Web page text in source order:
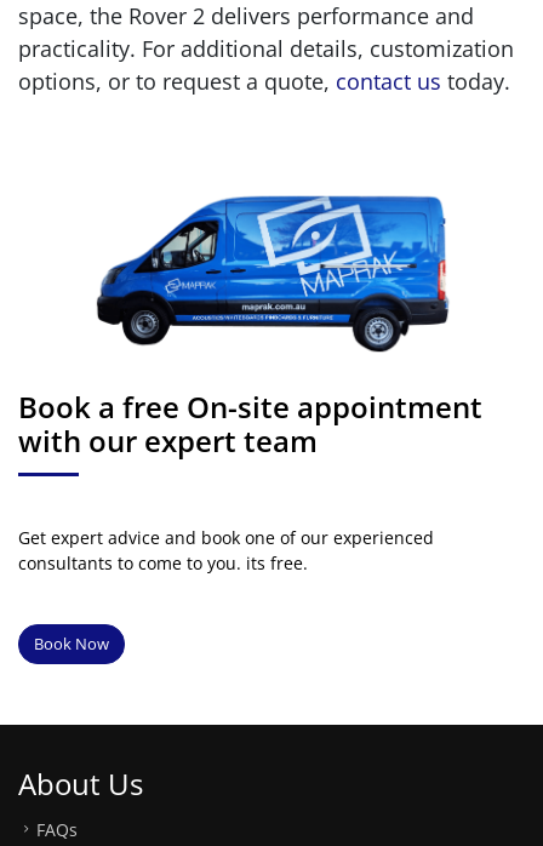
space, the Rover 2 delivers performance and
practicality. For additional details, customization
options, or to request a quote, contact us today.
Book a free On-site appointment
with our expert team
Get expert advice and book one of our experienced
consultants to come to you. its free.
Book Now
About Us
FAQs